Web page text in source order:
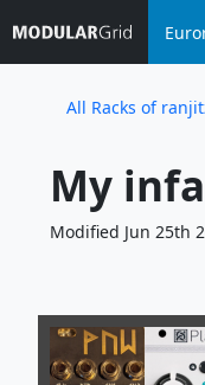
All Racks of
My
Modified Jun 25th